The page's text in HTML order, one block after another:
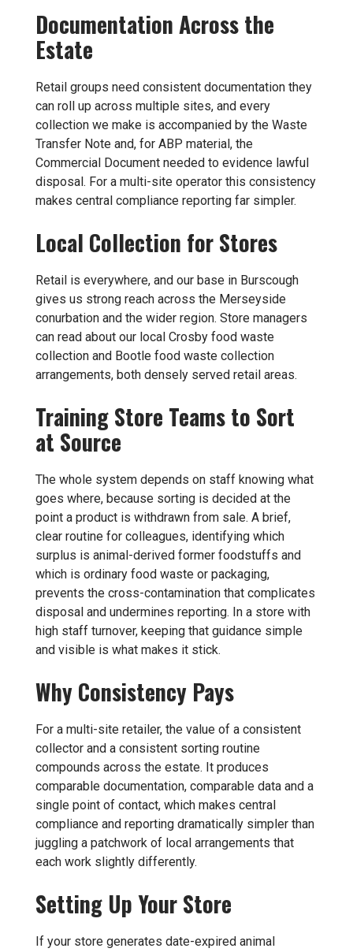
Documentation Across the
Estate
Retail groups need consistent documentation they
can roll up across multiple sites, and every
collection we make is accompanied by the Waste
Transfer Note and, for ABP material, the
Commercial Document needed to evidence lawful
disposal. For a multi-site operator this consistency
makes central compliance reporting far simpler.
Local Collection for Stores
Retail is everywhere, and our base in Burscough
gives us strong reach across the Merseyside
conurbation and the wider region. Store managers
can read about our local Crosby food waste
collection and Bootle food waste collection
arrangements, both densely served retail areas.
Training Store Teams to Sort
at Source
The whole system depends on staff knowing what
goes where, because sorting is decided at the
point a product is withdrawn from sale. A brief,
clear routine for colleagues, identifying which
surplus is animal-derived former foodstuffs and
which is ordinary food waste or packaging,
prevents the cross-contamination that complicates
disposal and undermines reporting. In a store with
high staff turnover, keeping that guidance simple
and visible is what makes it stick.
Why Consistency Pays
For a multi-site retailer, the value of a consistent
collector and a consistent sorting routine
compounds across the estate. It produces
comparable documentation, comparable data and a
single point of contact, which makes central
compliance and reporting dramatically simpler than
juggling a patchwork of local arrangements that
each work slightly differently.
Setting Up Your Store
If your store generates date-expired animal